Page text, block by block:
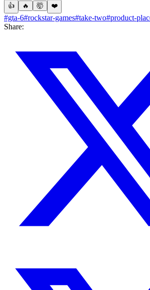
👍 🔥 🤯 ❤️
#gta-6#rockstar-games#take-two#product-
Share: